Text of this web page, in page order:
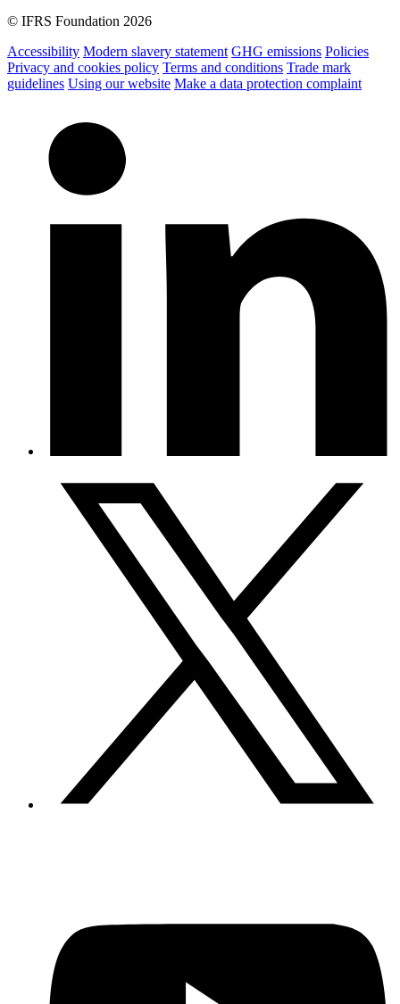
© IFRS Foundation 2026
Accessibility Modern slavery statement GHG emissions Policies
Privacy and cookies policy Terms and conditions Trade mark
guidelines Using our website Make a data protection complaint